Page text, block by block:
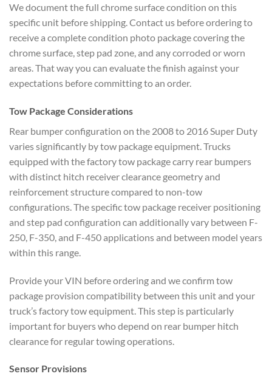
We document the full chrome surface condition on this
specific unit before shipping. Contact us before ordering to
receive a complete condition photo package covering the
chrome surface, step pad zone, and any corroded or worn
areas. That way you can evaluate the finish against your
expectations before committing to an order.
Tow Package Considerations
Rear bumper configuration on the 2008 to 2016 Super Duty
varies significantly by tow package equipment. Trucks
equipped with the factory tow package carry rear bumpers
with distinct hitch receiver clearance geometry and
reinforcement structure compared to non-tow
configurations. The specific tow package receiver positioning
and step pad configuration can additionally vary between F-
250, F-350, and F-450 applications and between model years
within this range.
Provide your VIN before ordering and we confirm tow
package provision compatibility between this unit and your
truck’s factory tow equipment. This step is particularly
important for buyers who depend on rear bumper hitch
clearance for regular towing operations.
Sensor Provisions